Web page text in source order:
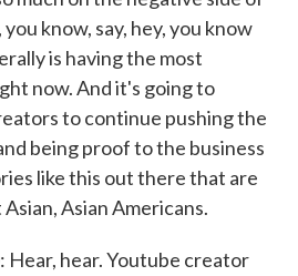
know, say, hey, you know
is having the most
now. And it's going to
to continue pushing the
being proof to the business
like this out there that are
Asian Americans.
Hear, hear. Youtube creator